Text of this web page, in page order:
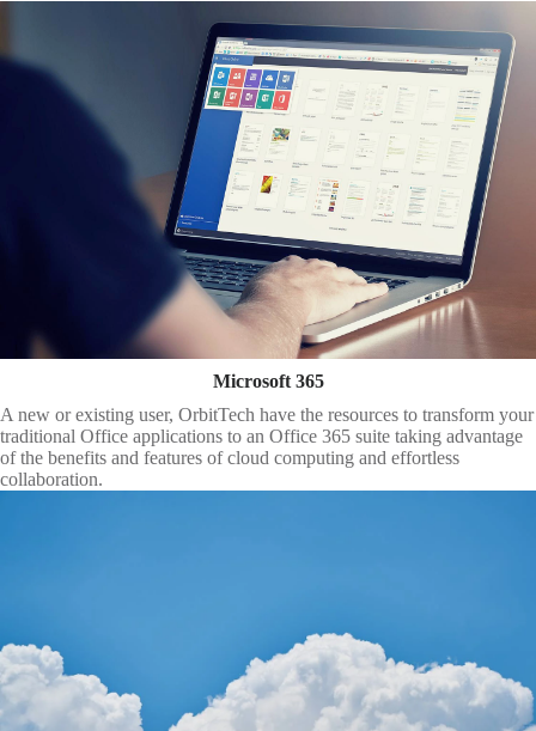
Microsoft 365
A new or existing user, OrbitTech have the resources to transform your
traditional Office applications to an Office 365 suite taking advantage
of the benefits and features of cloud computing and effortless
collaboration.